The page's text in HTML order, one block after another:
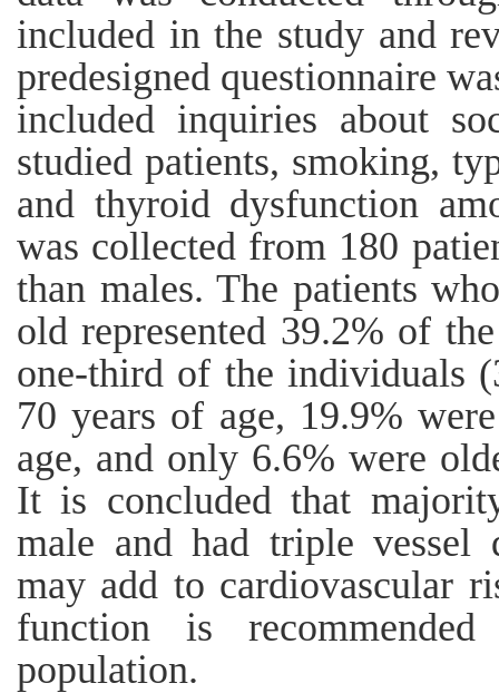
included in the study and
predesigned questionnaire
included inquiries about
studied patients, smoking,
and thyroid dysfunction
was collected from 180
than males. The patients
old represented 39.2% of
one-third of the individuals
70 years of age, 19.9%
age, and only 6.6% were
It is concluded that
male and had triple vessel
may add to cardiovascular
function is
population.